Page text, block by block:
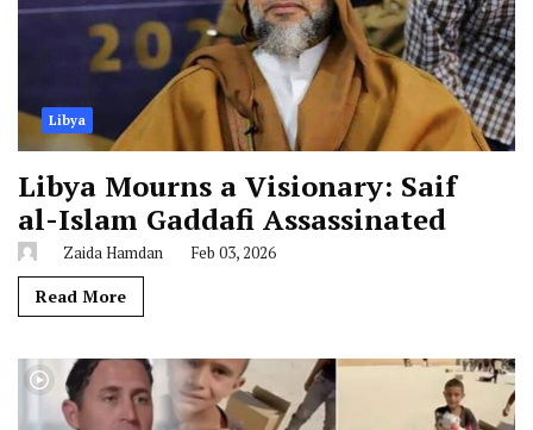
Libya
Libya Mourns a Visionary: Saif
al-Islam Gaddafi Assassinated
Zaida Hamdan Feb 03, 2026
Read More